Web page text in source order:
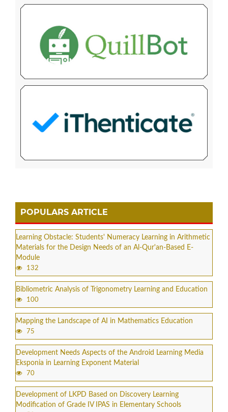
POPULARS ARTICLE
Learning Obstacle: Students' Numeracy Learning in Arithmetic
Materials for the Design Needs of an Al-Qur'an-Based E-
Module
132
Bibliometric Analysis of Trigonometry Learning and Education
100
Mapping the Landscape of AI in Mathematics Education
75
Development Needs Aspects of the Android Learning Media
Eksponia in Learning Exponent Material
70
Development of LKPD Based on Discovery Learning
Modification of Grade IV IPAS in Elementary Schools